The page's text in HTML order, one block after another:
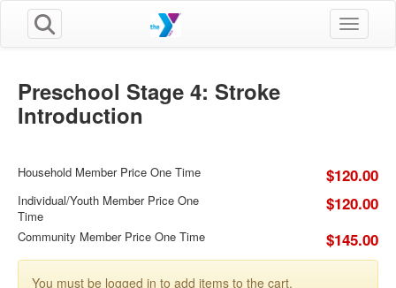
Toggle
Preschool Stage 4: Stroke
Introduction
Household Member Price One Time $120.00
Individual/Youth Member Price One
Time
$120.00
Community Member Price One Time $145.00
You must be logged in to add items to the cart.